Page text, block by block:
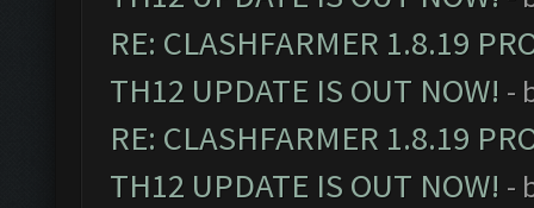
RE: CLASHFARMER 1.8.19
TH12 UPDATE IS OUT NOW! -
RE: CLASHFARMER 1.8.19
TH12 UPDATE IS OUT NOW! -